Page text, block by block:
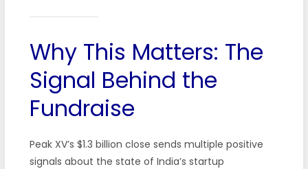
Why This Matters: The
Signal Behind the
Fundraise
Peak XV’s $1.3 billion close sends multiple positive
signals about the state of India’s startup